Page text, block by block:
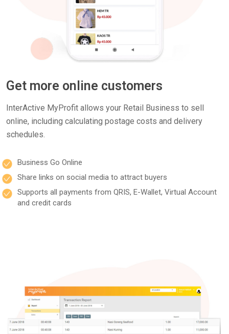
Get more online customers
InterActive MyProfit allows your Retail Business to sell
online, including calculating postage costs and delivery
schedules.
Business Go Online
Share links on social media to attract buyers
Supports all payments from QRIS, E-Wallet, Virtual Account
and credit cards